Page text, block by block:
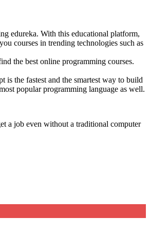
edureka. With this educational platform,
courses in trending technologies such as
the best online programming courses.
is the fastest and the smartest way to build
popular programming language as well.
a job even without a traditional computer